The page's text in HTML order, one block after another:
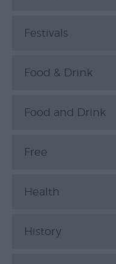
Festivals
Food & Drink
Food and Drink
Free
Health
History